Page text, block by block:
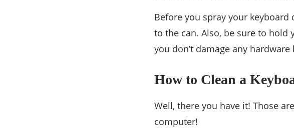
Before you spray your
to the can. Also, be sure to hold
you don’t damage any
How to Clean a
Well, there you have it! Those
computer!